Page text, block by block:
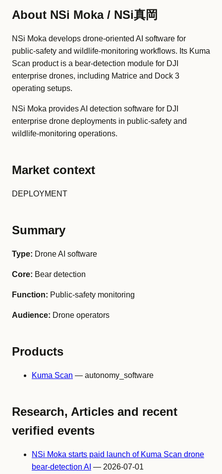
About NSi Moka / NSi真岡
NSi Moka develops drone-oriented AI software for
public-safety and wildlife-monitoring workflows. Its Kuma
Scan product is a bear-detection module for DJI
enterprise drones, including Matrice and Dock 3
operating setups.
NSi Moka provides AI detection software for DJI
enterprise drone deployments in public-safety and
wildlife-monitoring operations.
Market context
DEPLOYMENT
Summary
Type: Drone AI software
Core: Bear detection
Function: Public-safety monitoring
Audience: Drone operators
Products
Kuma Scan — autonomy_software
Research, Articles and recent
verified events
NSi Moka starts paid launch of Kuma Scan drone
bear-detection AI — 2026-07-01